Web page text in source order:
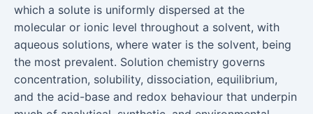
which a solute is uniformly dispersed at the
molecular or ionic level throughout a solvent, with
aqueous solutions, where water is the solvent, being
the most prevalent. Solution chemistry governs
concentration, solubility, dissociation, equilibrium,
and the acid-base and redox behaviour that underpin